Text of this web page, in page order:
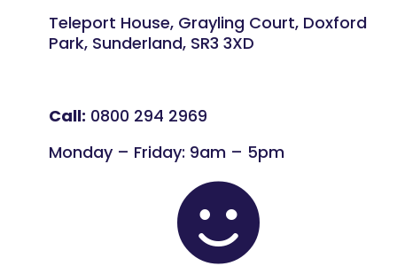
Teleport House, Grayling Court, Doxford
Park, Sunderland, SR3 3XD
Call: 0800 294 2969
Monday – Friday: 9am – 5pm
